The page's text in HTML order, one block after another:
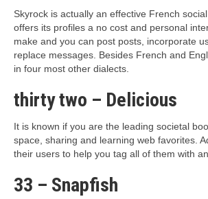
Skyrock is actually an effective French
offers its profiles a no cost and personal
make and you can post posts, incorporate
replace messages. Besides French and
in four most other dialects.
thirty two – Delicious
It is known if you are the leading societal
space, sharing and learning web favorites.
their users to help you tag all of them with
33 – Snapfish